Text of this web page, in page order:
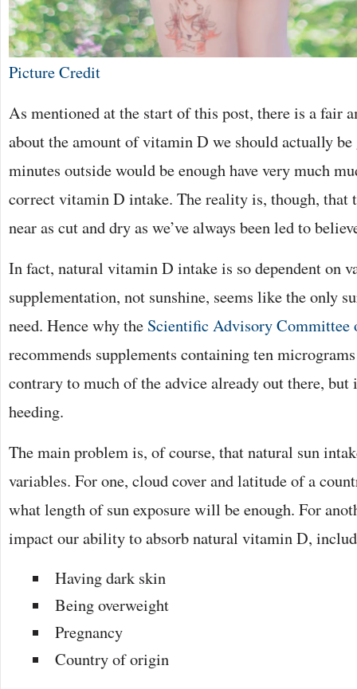
Picture Credit
As mentioned at the start of this post, there is a fair
about the amount of vitamin D we should actually
minutes outside would be enough have very much
correct vitamin D intake. The reality is, though, that
near as cut and dry as we’ve always been led to
In fact, natural vitamin D intake is so dependent on
supplementation, not sunshine, seems like the only
need. Hence why the Scientific Advisory Committee
recommends supplements containing ten
contrary to much of the advice already out there,
heeding.
The main problem is, of course, that natural sun
variables. For one, cloud cover and latitude of a
what length of sun exposure will be enough. For
impact our ability to absorb natural vitamin D,
Having dark skin
Being overweight
Pregnancy
Country of origin